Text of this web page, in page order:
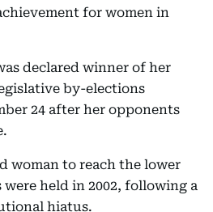
for women in
declared winner of her
by-elections
24 after her opponents
woman to reach the lower
held in 2002, following a
hiatus.